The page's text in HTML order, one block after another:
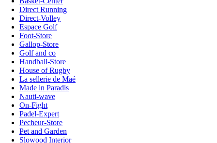
Direct Running
Direct-Volley
Espace Golf
Foot-Store
Gallop-Store
Golf and co
Handball-Store
House of Rugby
La sellerie de Maé
Made in Paradis
Nauti-wave
On-Fight
Padel-Expert
Pecheur-Store
Pet and Garden
Slowood Interior